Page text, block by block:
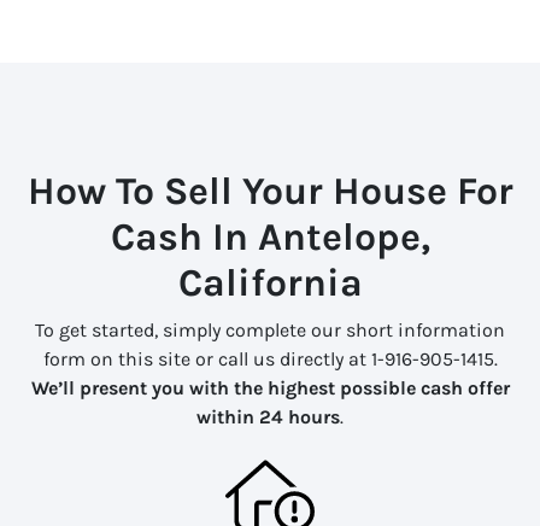
How To Sell Your House For
Cash In Antelope,
California
To get started, simply complete our short information
form on this site or call us directly at 1-916-905-1415.
We’ll present you with the highest possible cash offer
within 24 hours.